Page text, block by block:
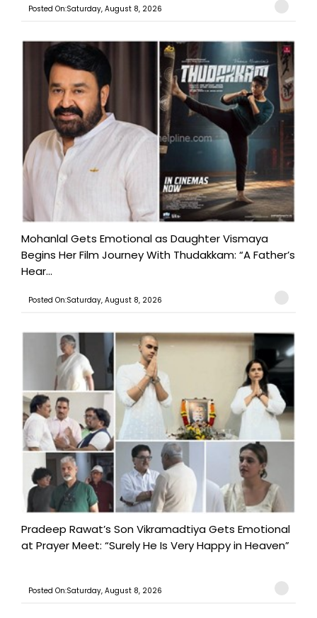
Posted On:Saturday, August 8, 2026
Mohanlal Gets Emotional as Daughter Vismaya
Begins Her Film Journey With Thudakkam: “A Father’s
Hear...
Posted On:Saturday, August 8, 2026
Pradeep Rawat’s Son Vikramadtiya Gets Emotional
at Prayer Meet: “Surely He Is Very Happy in Heaven”
Posted On:Saturday, August 8, 2026